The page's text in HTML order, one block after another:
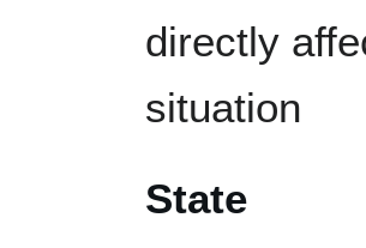
directly
situation
State